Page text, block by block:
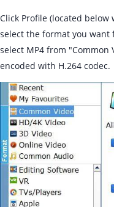
Click Profile (located
select the format you
select MP4 from "Common
encoded with H.264 codec.